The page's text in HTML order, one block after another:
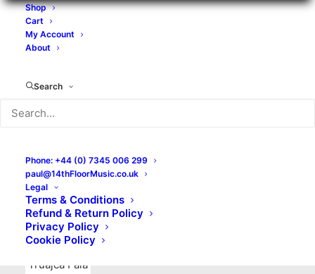
Shop
Cart
My Account
About
Search
Phone: +44 (0) 7345 006 299
paul@14thFloorMusic.co.uk
Legal
Terms & Conditions
Refund & Return Policy
Privacy Policy
Cookie Policy
Bovver Pressed Records
Digital
Merchandise
New Titles
No Front Teeth Records
Ortika
Pop Pop Punk
Punk
Rock & Roll
Truajca Fala